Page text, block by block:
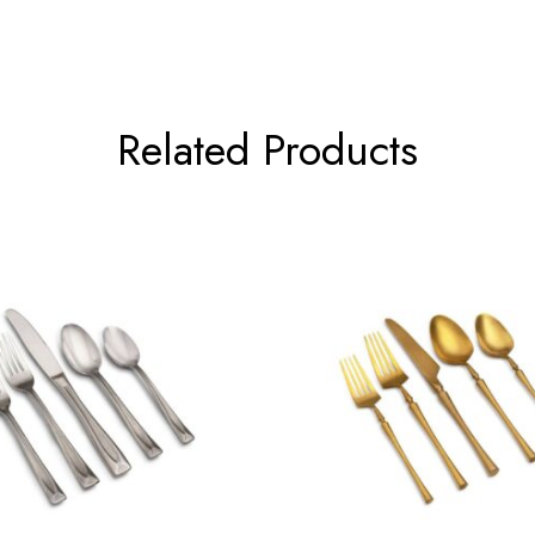
Related Products